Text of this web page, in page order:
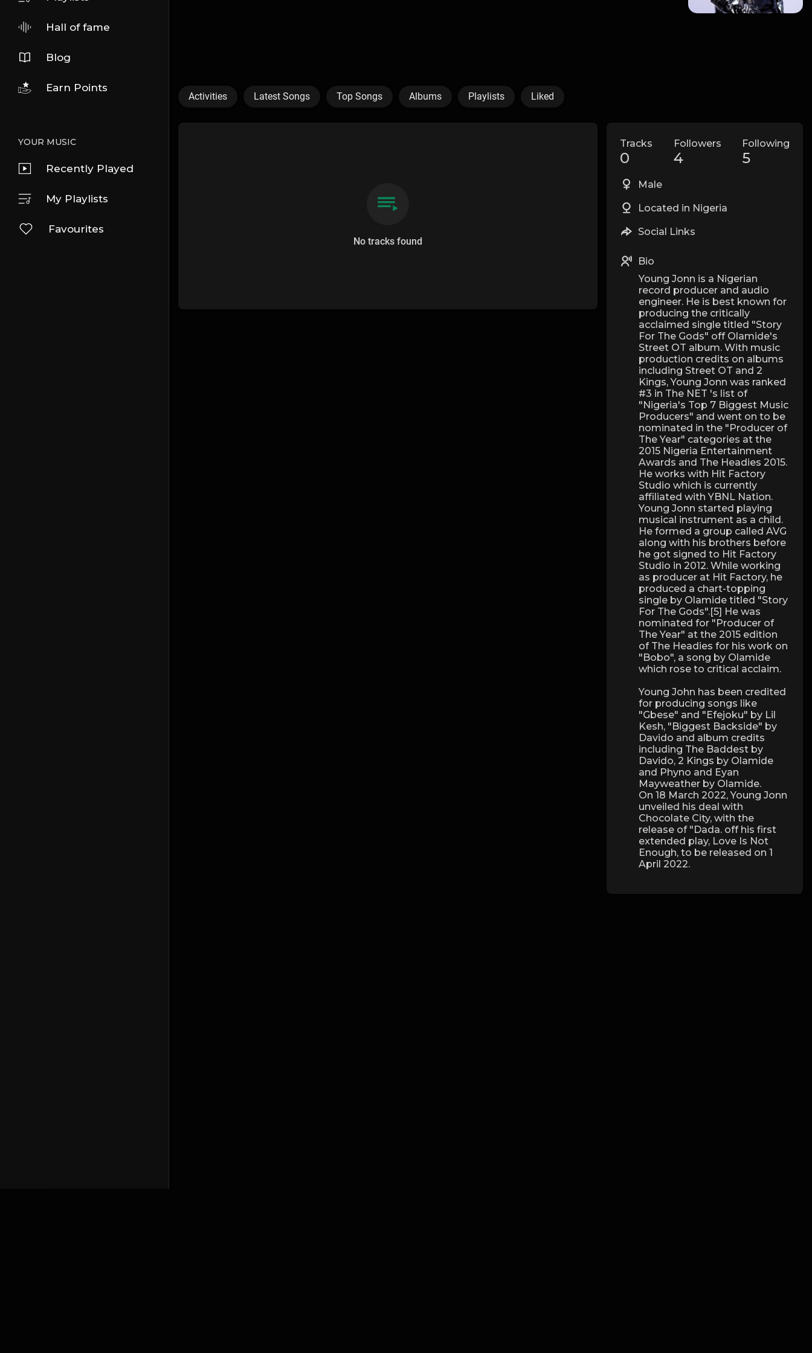
Hall of fame
Blog
Earn Points
YOUR MUSIC
Recently Played
My Playlists
Favourites
Activities Latest Songs Top Songs Albums Playlists Liked
No tracks found
Tracks
0
Followers
4
Following
5
Male
Located in Nigeria
Social Links
Bio
Young Jonn is a Nigerian
record producer and audio
engineer. He is best known for
producing the critically
acclaimed single titled "Story
For The Gods" off Olamide's
Street OT album. With music
production credits on albums
including Street OT and 2
Kings, Young Jonn was ranked
#3 in The NET 's list of
"Nigeria's Top 7 Biggest Music
Producers" and went on to be
nominated in the "Producer of
The Year" categories at the
2015 Nigeria Entertainment
Awards and The Headies 2015.
He works with Hit Factory
Studio which is currently
affiliated with YBNL Nation.
Young Jonn started playing
musical instrument as a child.
He formed a group called AVG
along with his brothers before
he got signed to Hit Factory
Studio in 2012. While working
as producer at Hit Factory, he
produced a chart-topping
single by Olamide titled "Story
For The Gods".[5] He was
nominated for "Producer of
The Year" at the 2015 edition
of The Headies for his work on
"Bobo", a song by Olamide
which rose to critical acclaim.
Young John has been credited
for producing songs like
"Gbese" and "Efejoku" by Lil
Kesh, "Biggest Backside" by
Davido and album credits
including The Baddest by
Davido, 2 Kings by Olamide
and Phyno and Eyan
Mayweather by Olamide.
On 18 March 2022, Young Jonn
unveiled his deal with
Chocolate City, with the
release of "Dada. off his first
extended play, Love Is Not
Enough, to be released on 1
April 2022.